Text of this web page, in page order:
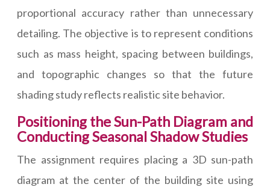
proportional accuracy rather than unnecessary
detailing. The objective is to represent conditions
such as mass height, spacing between buildings,
and topographic changes so that the future
shading study reflects realistic site behavior.
Positioning the Sun-Path Diagram and
Conducting Seasonal Shadow Studies
The assignment requires placing a 3D sun-path
diagram at the center of the building site using